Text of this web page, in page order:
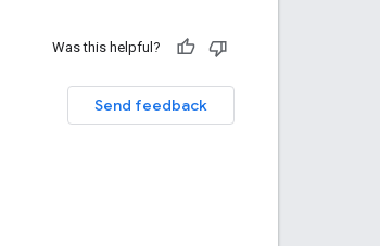
Was this helpful?
Send feedback